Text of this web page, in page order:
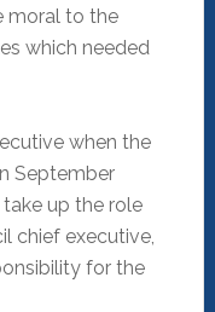
moral to the
which needed
when the
September
up the role
chief executive,
for the